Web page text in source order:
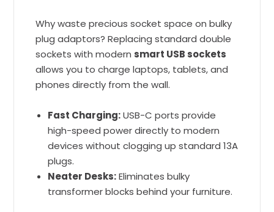
Why waste precious socket space on bulky
plug adaptors? Replacing standard double
sockets with modern smart USB sockets
allows you to charge laptops, tablets, and
phones directly from the wall.
Fast Charging:USB-C ports provide
high-speed power directly to modern
devices without clogging up standard 13A
plugs.
Neater Desks:Eliminates bulky
transformer blocks behind your furniture.